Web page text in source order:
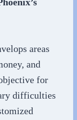
areas
and
for
difficulties